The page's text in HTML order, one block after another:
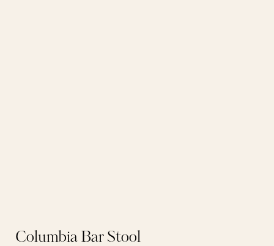
Columbia Bar Stool